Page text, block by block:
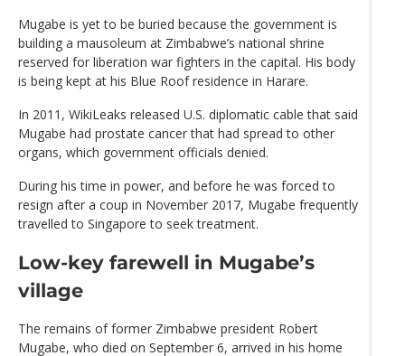
Mugabe is yet to be buried because the government is
building a mausoleum at Zimbabwe’s national shrine
reserved for liberation war fighters in the capital. His body
is being kept at his Blue Roof residence in Harare.
In 2011, WikiLeaks released U.S. diplomatic cable that said
Mugabe had prostate cancer that had spread to other
organs, which government officials denied.
During his time in power, and before he was forced to
resign after a coup in November 2017, Mugabe frequently
travelled to Singapore to seek treatment.
Low-key farewell in Mugabe’s
village
The remains of former Zimbabwe president Robert
Mugabe, who died on September 6, arrived in his home